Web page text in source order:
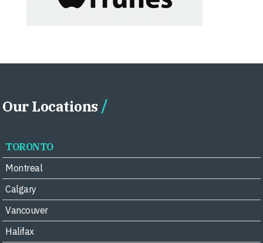
Our Locations
TORONTO
Montreal
Calgary
Vancouver
Halifax